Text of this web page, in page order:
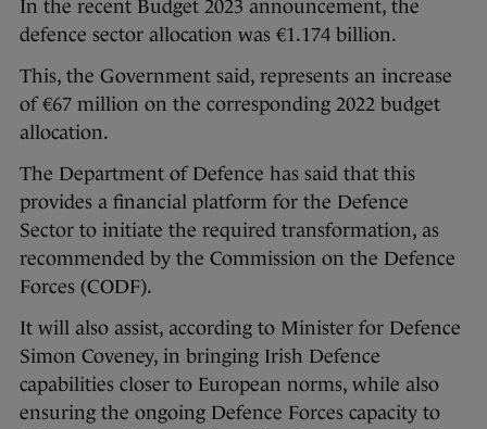
In the recent Budget 2023 announcement, the
defence sector allocation was €1.174 billion.
This, the Government said, represents an increase
of €67 million on the corresponding 2022 budget
allocation.
The Department of Defence has said that this
provides a financial platform for the Defence
Sector to initiate the required transformation, as
recommended by the Commission on the Defence
Forces (CODF).
It will also assist, according to Minister for Defence
Simon Coveney, in bringing Irish Defence
capabilities closer to European norms, while also
ensuring the ongoing Defence Forces capacity to